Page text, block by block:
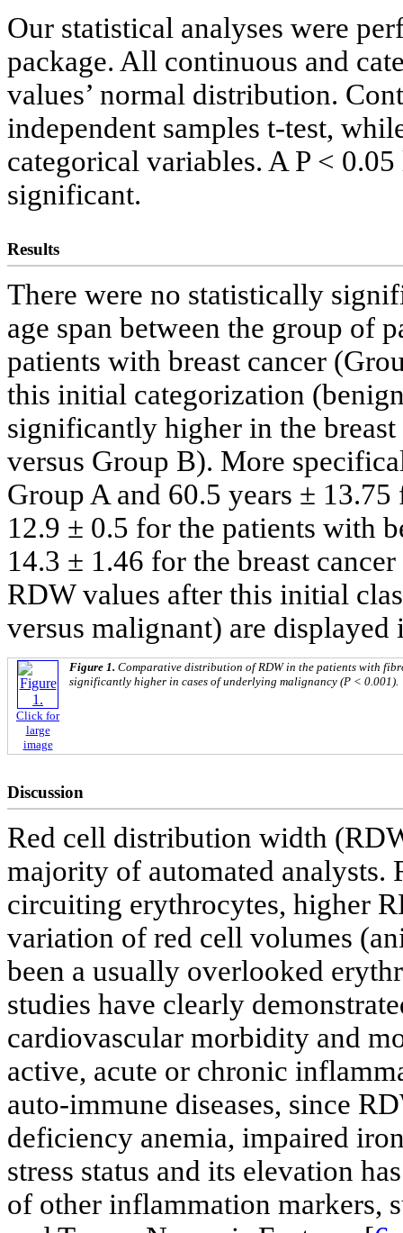
Our statistical analyses were
package. All continuous and
values’ normal distribution.
independent samples t-test,
categorical variables. A P <
significant.
Results
There were no statistically
age span between the group of
patients with breast cancer
this initial categorization
significantly higher in the
versus Group B). More
Group A and 60.5 years ±
12.9 ± 0.5 for the patients with
14.3 ± 1.46 for the breast
RDW values after this initial
versus malignant) are
Click for
large
image
Figure 1. Comparative distribution of RDW in the patients with
significantly higher in cases of underlying malignancy (P < 0.001).
Discussion
Red cell distribution width
majority of automated analysts.
circuiting erythrocytes, higher
variation of red cell volumes
been a usually overlooked
studies have clearly
cardiovascular morbidity and
active, acute or chronic
auto-immune diseases, since
deficiency anemia, impaired
stress status and its elevation
of other inflammation markers,